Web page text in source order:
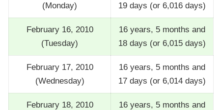
(Monday)
19 days (or 6,016 days)
February 16, 2010
(Tuesday)
16 years, 5 months and
18 days (or 6,015 days)
February 17, 2010
(Wednesday)
16 years, 5 months and
17 days (or 6,014 days)
February 18, 2010
16 years, 5 months and